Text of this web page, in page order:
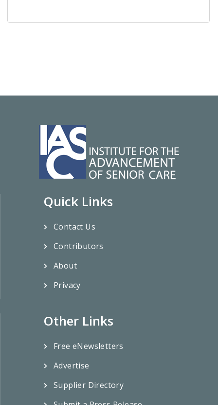
Quick Links
Contact Us
Contributors
About
Privacy
Other Links
Free eNewsletters
Advertise
Supplier Directory